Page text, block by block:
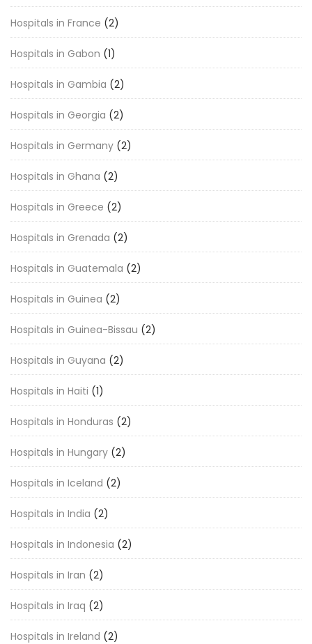
Hospitals in France (2)
Hospitals in Gabon (1)
Hospitals in Gambia (2)
Hospitals in Georgia (2)
Hospitals in Germany (2)
Hospitals in Ghana (2)
Hospitals in Greece (2)
Hospitals in Grenada (2)
Hospitals in Guatemala (2)
Hospitals in Guinea (2)
Hospitals in Guinea-Bissau (2)
Hospitals in Guyana (2)
Hospitals in Haiti (1)
Hospitals in Honduras (2)
Hospitals in Hungary (2)
Hospitals in Iceland (2)
Hospitals in India (2)
Hospitals in Indonesia (2)
Hospitals in Iran (2)
Hospitals in Iraq (2)
Hospitals in Ireland (2)